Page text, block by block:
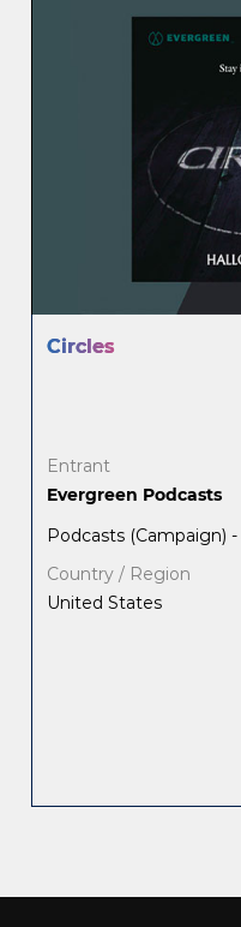
Circles
Entrant
Evergreen Podcasts
Podcasts (Campaign)
Country / Region
United States